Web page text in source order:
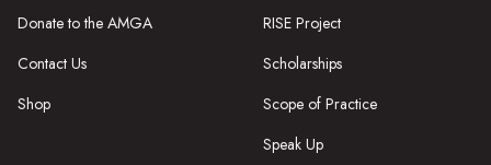
Donate to the AMGA
Contact Us
Shop
RISE Project
Scholarships
Scope of Practice
Speak Up